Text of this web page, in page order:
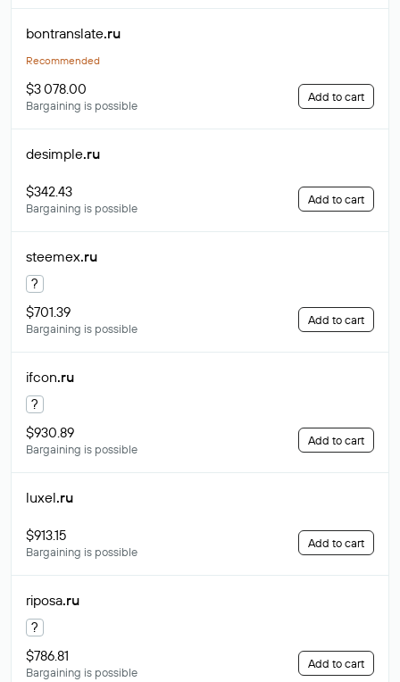
bontranslate.ru
Recommended
$3 078.00
Bargaining is possible
Add to cart
desimple.ru
$342.43
Bargaining is possible
Add to cart
steemex.ru
?
$701.39
Bargaining is possible
Add to cart
ifcon.ru
?
$930.89
Bargaining is possible
Add to cart
luxel.ru
$913.15
Bargaining is possible
Add to cart
riposa.ru
?
$786.81
Bargaining is possible
Add to cart